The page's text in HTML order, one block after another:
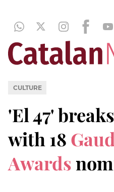
CULTURE
'El 47'
with 18
Awards